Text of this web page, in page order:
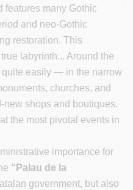
features many Gothic
and neo-Gothic
restoration. This
labyrinth... Around the
easily — in the narrow
churches, and
new shops and boutiques.
the most pivotal events in
importance for
“Palau de la
government, but also